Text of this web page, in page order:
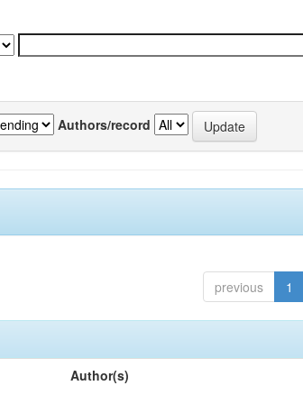
Authors/record
previous 1
Author(s)